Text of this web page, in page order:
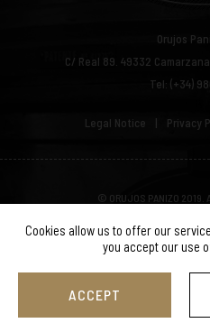
Cookies allow us to offer our
you accept our use
ACCEPT
Orujos
C/ Real 89. 49332
Tel: (+34)
Legal Notice Privacy
© ORUJOS PANIZO 2019.
SGM